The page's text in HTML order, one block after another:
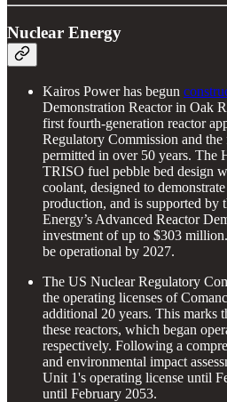
Nuclear Energy
Kairos Power has begun
Demonstration Reactor in Oak
first fourth-generation reactor
Regulatory Commission and
permitted in over 50 years. The
TRISO fuel pebble bed design
coolant, designed to
production, and is supported by
Energy’s Advanced Reactor
investment of up to $303
be operational by 2027.
The US Nuclear Regulatory
the operating licenses of
additional 20 years. This marks
these reactors, which began
respectively. Following a
and environmental impact
Unit 1's operating license until
until February 2053.